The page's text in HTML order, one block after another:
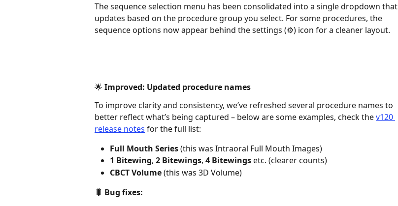
The sequence selection menu has been consolidated into a single dropdown that
updates based on the procedure group you select. For some procedures, the
sequence options now appear behind the settings (⚙️) icon for a cleaner layout.
🌟 Improved: Updated procedure names
To improve clarity and consistency, we’ve refreshed several procedure names to
better reflect what’s being captured – below are some examples, check the v120
release notes for the full list:
Full Mouth Series (this was Intraoral Full Mouth Images)
1 Bitewing, 2 Bitewings, 4 Bitewings etc. (clearer counts)
CBCT Volume (this was 3D Volume)
🐛 Bug fixes: